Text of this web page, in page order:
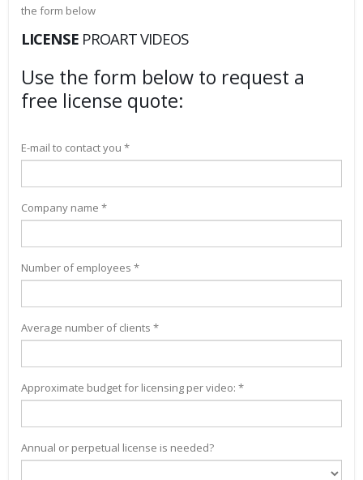
the form below
LICENSE PROART VIDEOS
Use the form below to request a
free license quote:
E-mail to contact you *
Company name *
Number of employees *
Average number of clients *
Approximate budget for licensing per video: *
Annual or perpetual license is needed?